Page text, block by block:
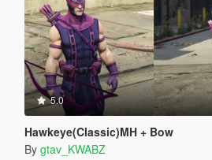
5.0
Hawkeye(Classic)MH + Bow
By gtav_KWABZ